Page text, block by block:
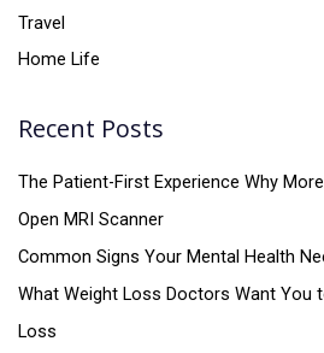
Travel
Home Life
Recent Posts
The Patient-First Experience Why
Open MRI Scanner
Common Signs Your Mental Health
What Weight Loss Doctors Want You
Loss